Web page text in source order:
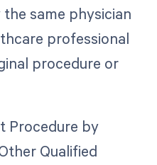
same physician
professional
procedure or
Procedure by
Qualified